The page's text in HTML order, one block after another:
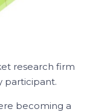
research firm
participant.
becoming a